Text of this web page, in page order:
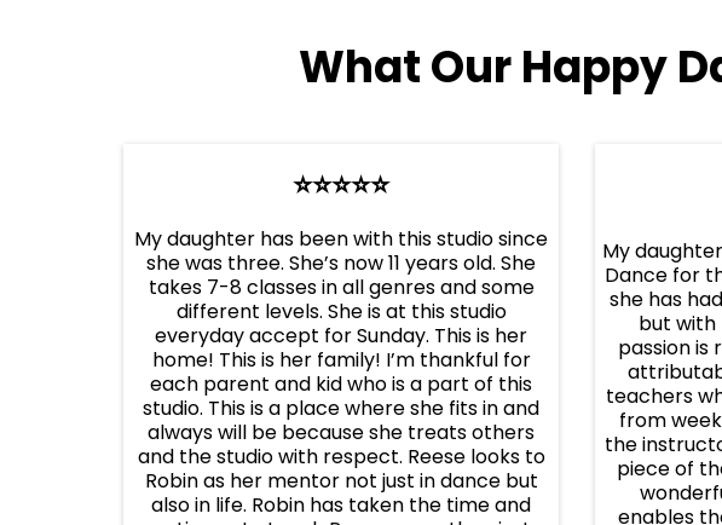
What Our Happy
⭐️⭐️⭐️⭐️⭐️
My daughter has been with this studio since
she was three. She’s now 11 years old. She
takes 7-8 classes in all genres and some
different levels. She is at this studio
everyday accept for Sunday. This is her
home! This is her family! I’m thankful for
each parent and kid who is a part of this
studio. This is a place where she fits in and
always will be because she treats others
and the studio with respect. Reese looks to
Robin as her mentor not just in dance but
also in life. Robin has taken the time and
My
Dance for
she has
but with
passion is
teachers
from
the
piece of
enables